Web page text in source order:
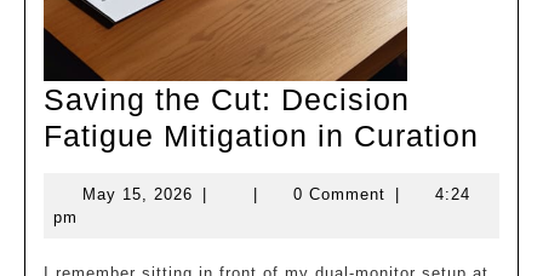
Saving the Cut: Decision
Fatigue Mitigation in Curation
May 15, 2026 May
0 Comment
4:24
pm